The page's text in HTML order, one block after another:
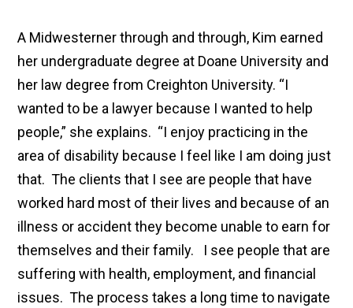
A Midwesterner through and through, Kim earned
her undergraduate degree at Doane University and
her law degree from Creighton University. “I
wanted to be a lawyer because I wanted to help
people,” she explains. “I enjoy practicing in the
area of disability because I feel like I am doing just
that. The clients that I see are people that have
worked hard most of their lives and because of an
illness or accident they become unable to earn for
themselves and their family. I see people that are
suffering with health, employment, and financial
issues. The process takes a long time to navigate